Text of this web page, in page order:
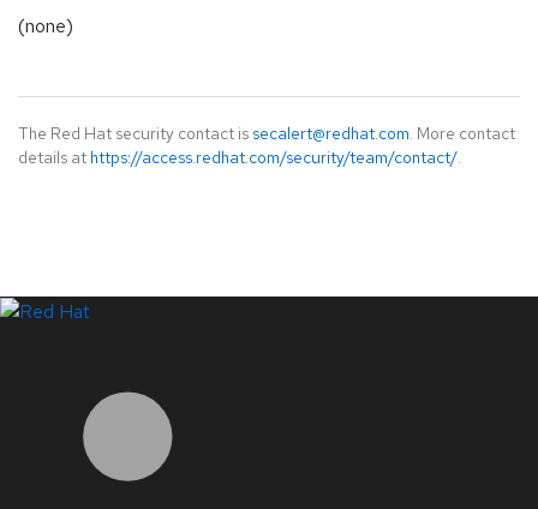
(none)
The Red Hat security contact is secalert@redhat.com. More contact
details at https://access.redhat.com/security/team/contact/.